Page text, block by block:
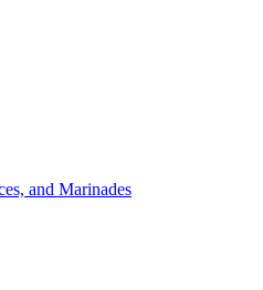
and Marinades